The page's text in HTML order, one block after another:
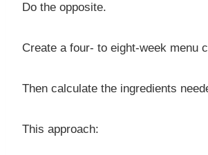
Do the opposite.
Create a four- to eight-week menu
Then calculate the ingredients
This approach: